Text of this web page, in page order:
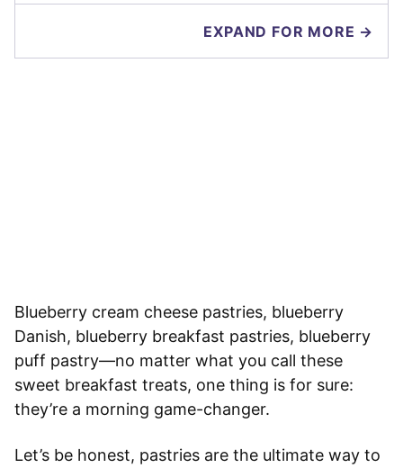
EXPAND FOR MORE →
Blueberry cream cheese pastries, blueberry
Danish, blueberry breakfast pastries, blueberry
puff pastry—no matter what you call these
sweet breakfast treats, one thing is for sure:
they’re a morning game-changer.
Let’s be honest, pastries are the ultimate way to